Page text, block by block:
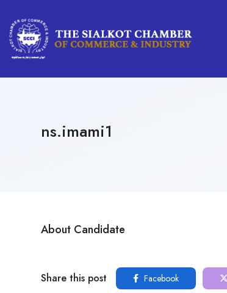
ns.imami1
About Candidate
Share this post Facebook